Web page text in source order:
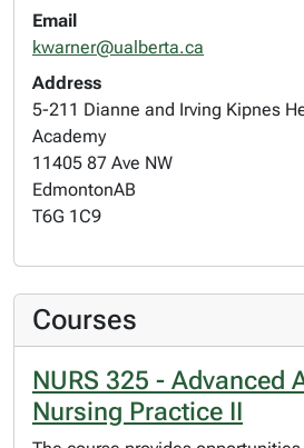
Email
kwarner@ualberta.ca
Address
5-211 Dianne and Irving Kipnes
Academy
11405 87 Ave NW
EdmontonAB
T6G 1C9
Courses
NURS 325 - Advanced
Nursing Practice II